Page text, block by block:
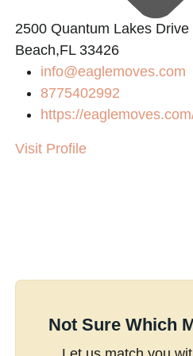
2500 Quantum Lakes
Beach,FL 33426
info@eaglemoves.com
8775402992
https://
Visit Profile
Not Sure Which